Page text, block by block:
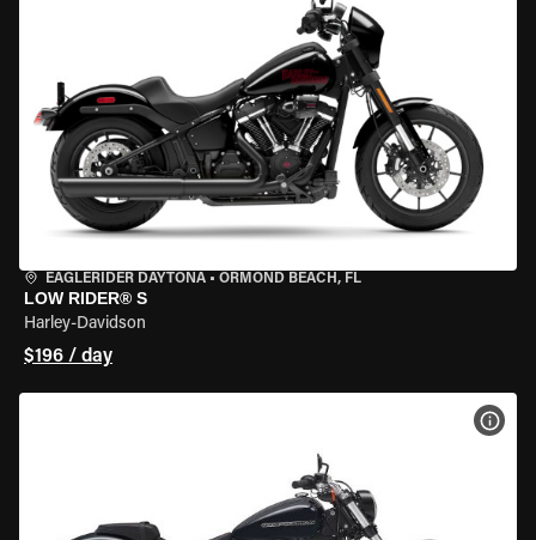
EAGLERIDER DAYTONA • ORMOND BEACH, FL
LOW RIDER® S
Harley-Davidson
$196 / day